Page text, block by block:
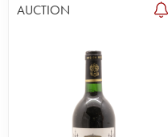
AUCTION